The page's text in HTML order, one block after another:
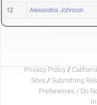
12 Alexandria Johnson
Privacy Policy /
Sites / Submitting
Preferences / Do